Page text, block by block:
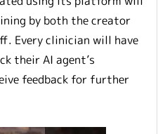
by both the creator
Every clinician will have
their AI agent’s
feedback for further